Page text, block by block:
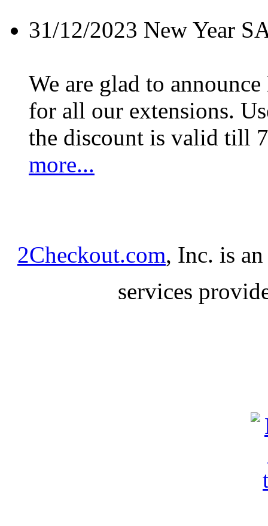
31/12/2023 New Year
We are glad to
for all our extensions.
the discount is valid till
more...
2Checkout.com, Inc. is
services